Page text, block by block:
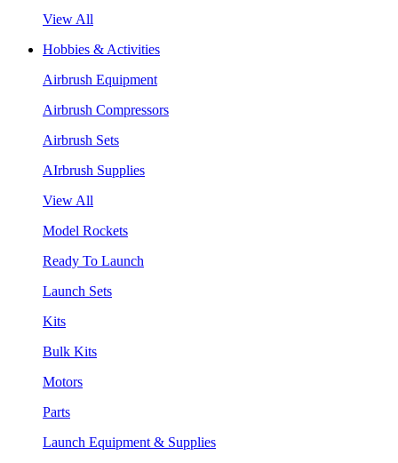
View All
Hobbies & Activities
Airbrush Equipment
Airbrush Compressors
Airbrush Sets
AIrbrush Supplies
View All
Model Rockets
Ready To Launch
Launch Sets
Kits
Bulk Kits
Motors
Parts
Launch Equipment & Supplies